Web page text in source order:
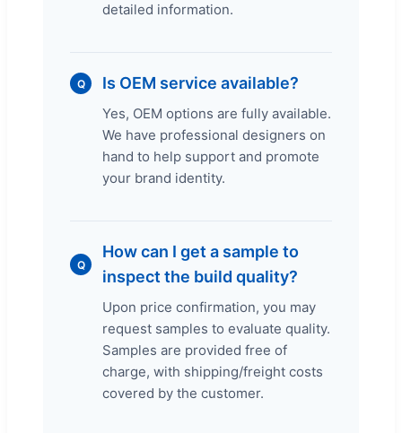
detailed information.
Q Is OEM service available?
Yes, OEM options are fully available.
We have professional designers on
hand to help support and promote
your brand identity.
Q
How can I get a sample to
inspect the build quality?
Upon price confirmation, you may
request samples to evaluate quality.
Samples are provided free of
charge, with shipping/freight costs
covered by the customer.